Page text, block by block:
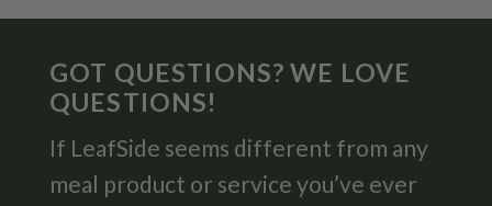
GOT QUESTIONS? WE LOVE
QUESTIONS!
If LeafSide seems different from any
meal product or service you’ve ever